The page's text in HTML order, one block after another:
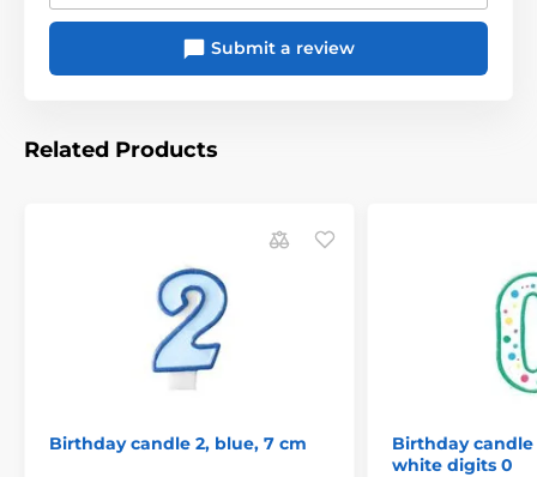
Submit a review
Related Products
Birthday candle 2, blue, 7 cm
Birthday
white digits 0